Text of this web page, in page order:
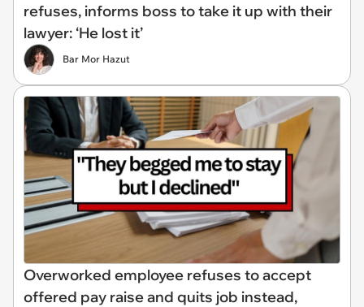
refuses, informs boss to take it up with their
lawyer: ‘He lost it’
Bar Mor Hazut
Overworked employee refuses to accept
offered pay raise and quits job instead,